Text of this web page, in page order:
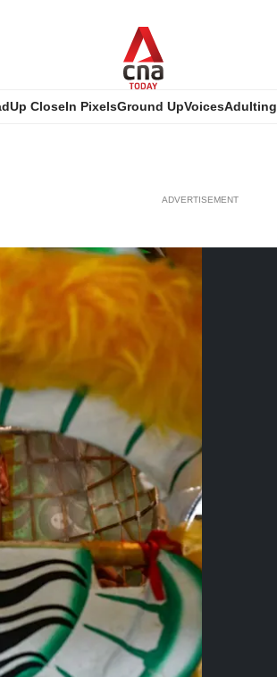
Up CloseIn PixelsGround UpVoicesAdulting
ADVERTISEMENT